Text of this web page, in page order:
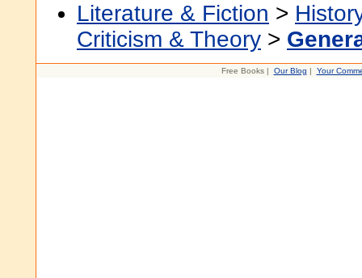
Literature & Fiction >
Criticism & Theory >
Free Books | Our Blog | Your